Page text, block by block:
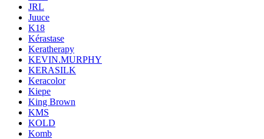
JRL
Juuce
K18
Kérastase
Keratherapy
KEVIN.MURPHY
KERASILK
Keracolor
Kiepe
King Brown
KMS
KOLD
Komb